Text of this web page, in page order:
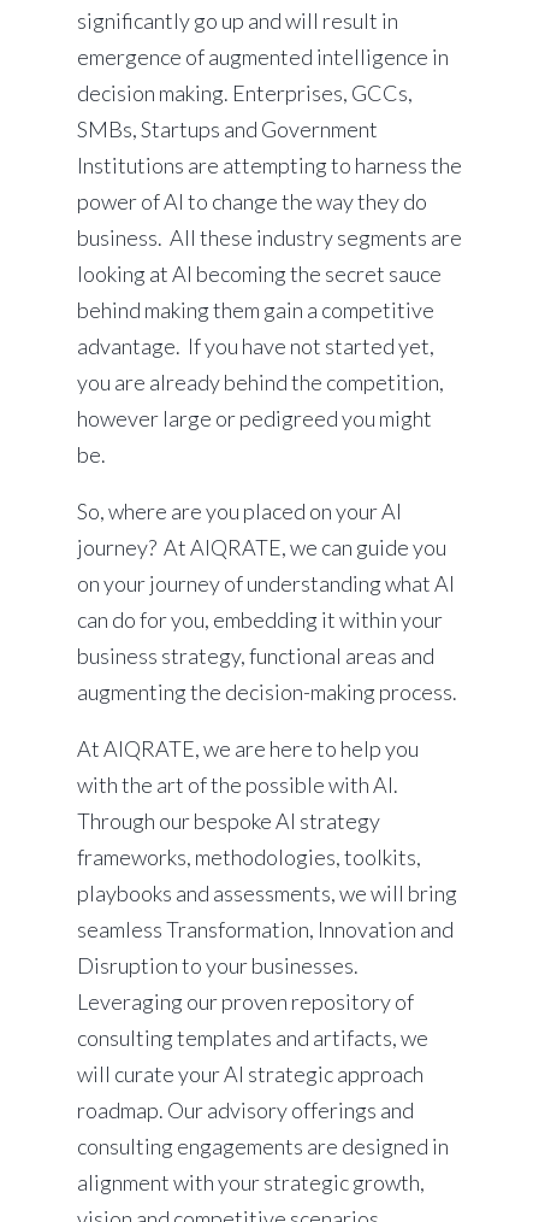
significantly go up and will result in
emergence of augmented intelligence in
decision making. Enterprises, GCCs,
SMBs, Startups and Government
Institutions are attempting to harness the
power of AI to change the way they do
business. All these industry segments are
looking at AI becoming the secret sauce
behind making them gain a competitive
advantage. If you have not started yet,
you are already behind the competition,
however large or pedigreed you might
be.
So, where are you placed on your AI
journey? At AIQRATE, we can guide you
on your journey of understanding what AI
can do for you, embedding it within your
business strategy, functional areas and
augmenting the decision-making process.
At AIQRATE, we are here to help you
with the art of the possible with AI.
Through our bespoke AI strategy
frameworks, methodologies, toolkits,
playbooks and assessments, we will bring
seamless Transformation, Innovation and
Disruption to your businesses.
Leveraging our proven repository of
consulting templates and artifacts, we
will curate your AI strategic approach
roadmap. Our advisory offerings and
consulting engagements are designed in
alignment with your strategic growth,